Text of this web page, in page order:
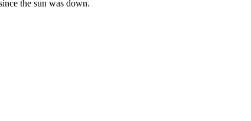
the sun was down.